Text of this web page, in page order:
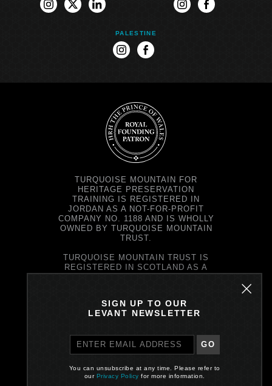
instagram
twitterlinkedin instagramfacebook
PALESTINE
instagramfacebook
TURQUOISE MOUNTAIN FOR
HERITAGE PRESERVATION
TRAINING IS REGISTERED IN
JORDAN AS A NOT-FOR-PROFIT
COMPANY NO. 1188 AND IS WHOLLY
OWNED BY TURQUOISE MOUNTAIN
TRUST.
TURQUOISE MOUNTAIN TRUST IS
REGISTERED IN SCOTLAND AS A
CHARITY NO. SC037343 AND AS A
EXCHANGE, 1 EARL GREY ST,
EDINBURGH EH39EE
PRIVACY POLICY
Site by One Darnley Road
SIGN UP TO OUR
LEVANT NEWSLETTER
GO
You can unsubscribe at any time. Please refer to
our Privacy Policy for more information.